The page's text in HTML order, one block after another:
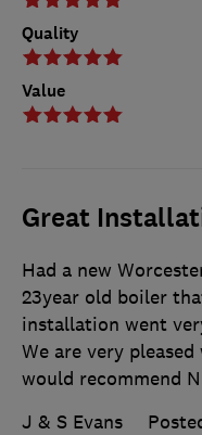
Quality
Value
Great
Had a new
23year old boiler
installation went
We are very
would recommend
J & S Evans